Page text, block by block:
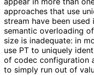
approaches that use
stream have been
semantic overloading
size is inadequate: in
use PT to uniquely
of codec configuration
to simply run out of